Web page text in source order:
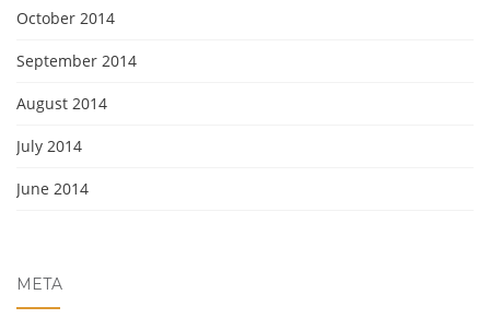
October 2014
September 2014
August 2014
July 2014
June 2014
META